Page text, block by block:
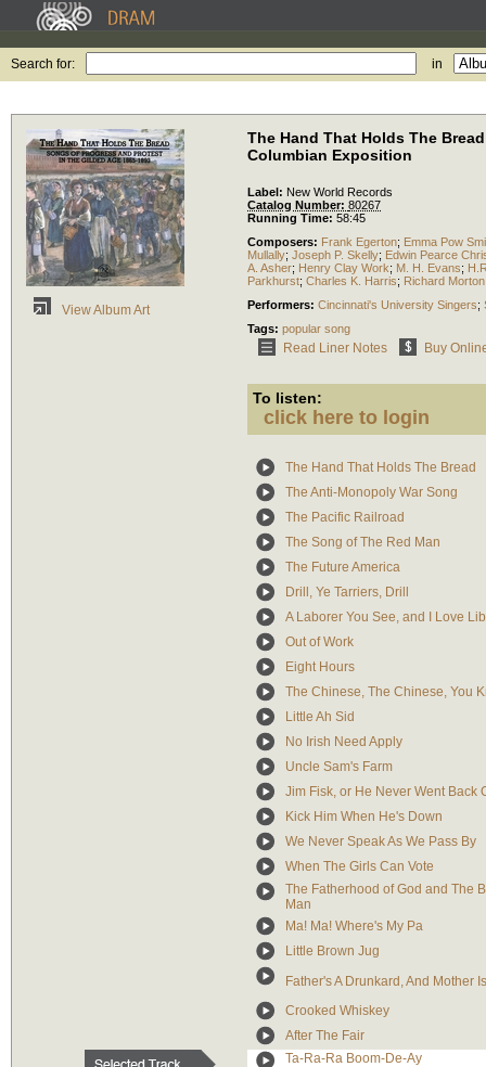
Search for: in
View Album Art
The Hand That Holds The
Columbian Exposition
Label: New World Records
Catalog Number: 80267
Running Time: 58:45
Composers: Frank Egerton; Emma Pow
Mullally; Joseph P. Skelly; Edwin Pearce
A. Asher; Henry Clay Work; M. H. Evans;
Parkhurst; Charles K. Harris; Richard Morton
Performers: Cincinnati's University Singers;
Tags: popular song
Read Liner Notes Buy
To listen:
click here to login
The Hand That Holds The Bread
The Anti-Monopoly War Song
The Pacific Railroad
The Song of The Red Man
The Future America
Drill, Ye Tarriers, Drill
A Laborer You See, and I Love
Out of Work
Eight Hours
The Chinese, The Chinese, You
Little Ah Sid
No Irish Need Apply
Uncle Sam's Farm
Jim Fisk, or He Never Went Back
Kick Him When He's Down
We Never Speak As We Pass By
When The Girls Can Vote
The Fatherhood of God and The
Man
Ma! Ma! Where's My Pa
Little Brown Jug
Father's A Drunkard, And Mother
Crooked Whiskey
After The Fair
Ta-Ra-Ra Boom-De-Ay